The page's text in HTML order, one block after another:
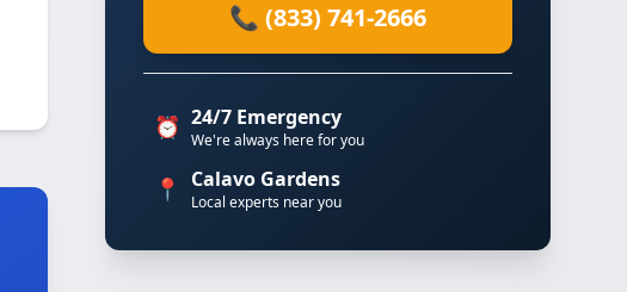
📞 (833) 741-2666
⏰ 24/7 Emergency
We're always here for you
📍 Calavo Gardens
Local experts near you